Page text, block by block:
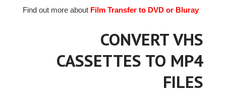
Find out more aboutFilm Transfer to DVD or Bluray
CONVERT VHS
CASSETTES TO MP4
FILES